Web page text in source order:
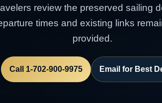
review the preserved sailing
times and existing links
provided.
Call 1-702-900-9975 Email for Best